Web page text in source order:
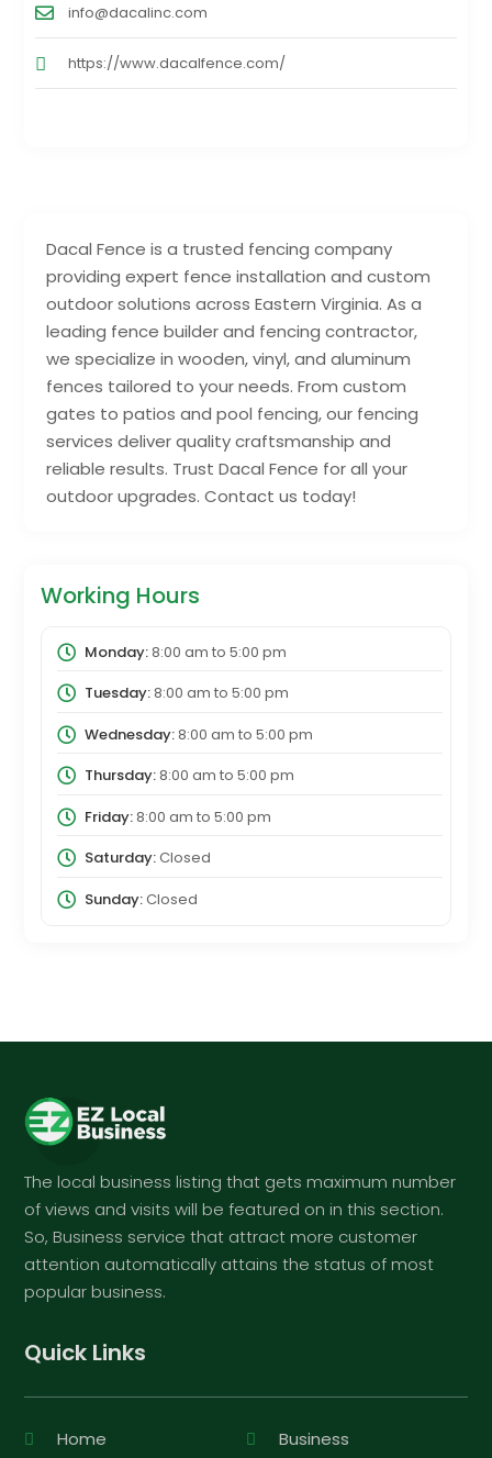
Dacal Fence is a trusted fencing company
providing expert fence installation and custom
outdoor solutions across Eastern Virginia. As a
leading fence builder and fencing contractor,
we specialize in wooden, vinyl, and aluminum
fences tailored to your needs. From custom
gates to patios and pool fencing, our fencing
services deliver quality craftsmanship and
reliable results. Trust Dacal Fence for all your
outdoor upgrades. Contact us today!
Working Hours
Monday:8:00 am to 5:00 pm
Tuesday:8:00 am to 5:00 pm
Wednesday:8:00 am to 5:00 pm
Thursday:8:00 am to 5:00 pm
Friday:8:00 am to 5:00 pm
Saturday:Closed
Sunday:Closed
info@dacalinc.com
https://www.dacalfence.com/
The local business listing that gets maximum number
of views and visits will be featured on in this section.
So, Business service that attract more customer
attention automatically attains the status of most
popular business.
Quick Links
Home Business